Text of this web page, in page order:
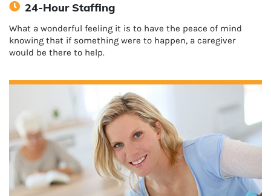
24-Hour Staffing
What a wonderful feeling it is to have the peace of mind
knowing that if something were to happen, a caregiver
would be there to help.